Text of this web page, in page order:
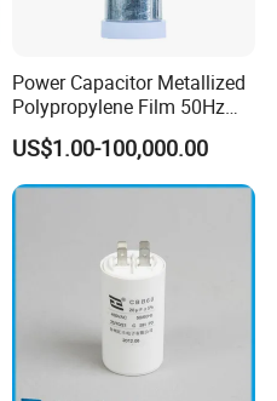
Power Capacitor Metallized
Polypropylene Film 50Hz
60Hz Reactive Power
Compensation Power Factor
Correction Self Healing Low
Loss Long Service Life CE
US$1.00-100,000.00